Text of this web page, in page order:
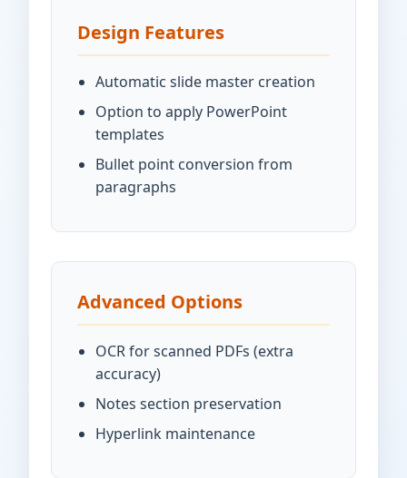
Design Features
Automatic slide master creation
Option to apply PowerPoint
templates
Bullet point conversion from
paragraphs
Advanced Options
OCR for scanned PDFs (extra
accuracy)
Notes section preservation
Hyperlink maintenance